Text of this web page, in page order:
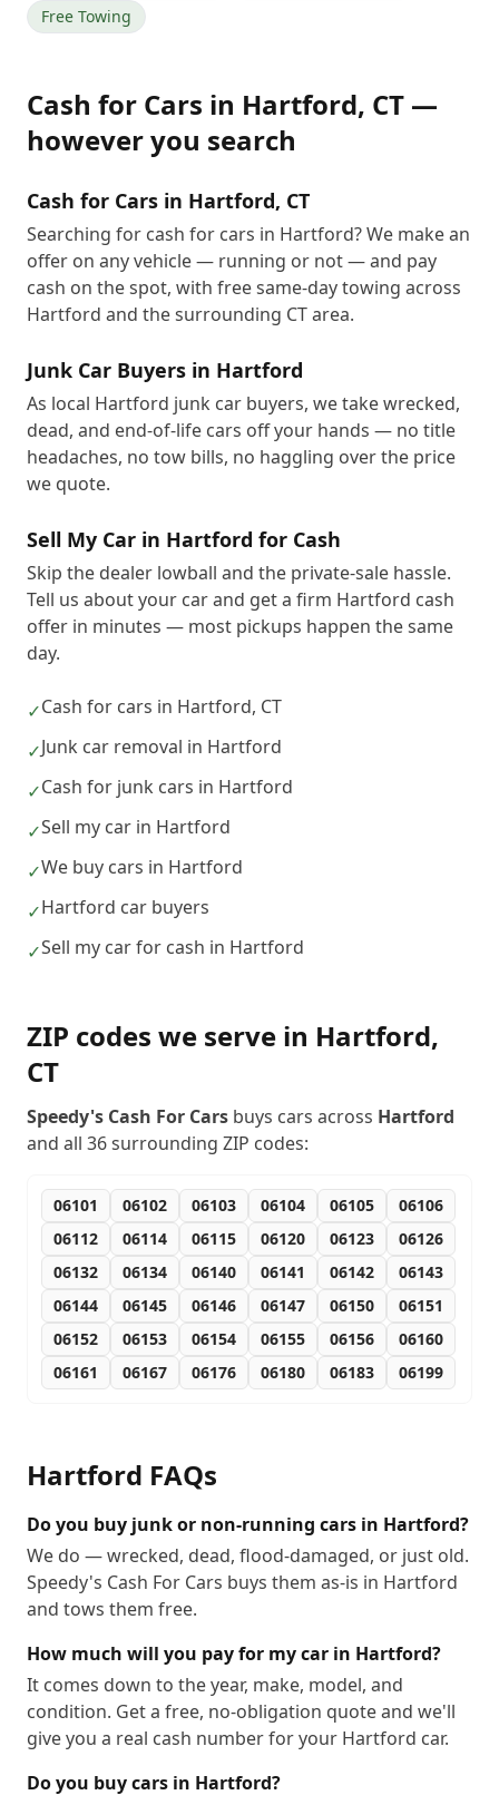
Free Towing
Cash for Cars in Hartford, CT —
however you search
Cash for Cars in Hartford, CT
Searching for cash for cars in Hartford? We make an
offer on any vehicle — running or not — and pay
cash on the spot, with free same-day towing across
Hartford and the surrounding CT area.
Junk Car Buyers in Hartford
As local Hartford junk car buyers, we take wrecked,
dead, and end-of-life cars off your hands — no title
headaches, no tow bills, no haggling over the price
we quote.
Sell My Car in Hartford for Cash
Skip the dealer lowball and the private-sale hassle.
Tell us about your car and get a firm Hartford cash
offer in minutes — most pickups happen the same
day.
✓Cash for cars in Hartford, CT
✓Junk car removal in Hartford
✓Cash for junk cars in Hartford
✓Sell my car in Hartford
✓We buy cars in Hartford
✓Hartford car buyers
✓Sell my car for cash in Hartford
ZIP codes we serve in Hartford,
CT
Speedy's Cash For Cars buys cars across Hartford
and all 36surrounding ZIP codes:
06101 06102 06103 06104 06105
06106
06112
06114 06115 06120 06123
06126
06132
06134 06140 06141 06142
06143
06144
06145 06146 06147 06150
06151
06152
06153 06154 06155 06156
06160
06161
06167 06176 06180 06183 06199
Hartford FAQs
Do you buy junk or non-running cars in Hartford?
We do — wrecked, dead, flood-damaged, or just old.
Speedy's Cash For Cars buys them as-is in Hartford
and tows them free.
How much will you pay for my car in Hartford?
It comes down to the year, make, model, and
condition. Get a free, no-obligation quote and we'll
give you a real cash number for your Hartford car.
Do you buy cars in Hartford?